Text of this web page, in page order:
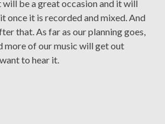
will be a great occasion and it will
once it is recorded and mixed. And
that. As far as our planning goes,
more of our music will get out
to hear it.